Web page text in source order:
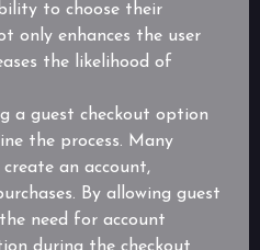
to choose their
only enhances the user
the likelihood of
a guest checkout option
the process. Many
an account,
By allowing guest
need for account